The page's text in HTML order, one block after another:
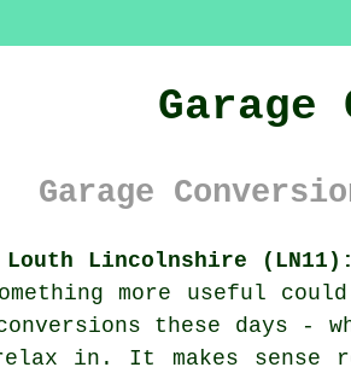
Garage
Garage
Louth Lincolnshire (LN11):
more useful
these days
in. It makes